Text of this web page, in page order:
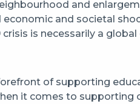
and
and societal
is necessarily a global
of supporting
it comes to supporting